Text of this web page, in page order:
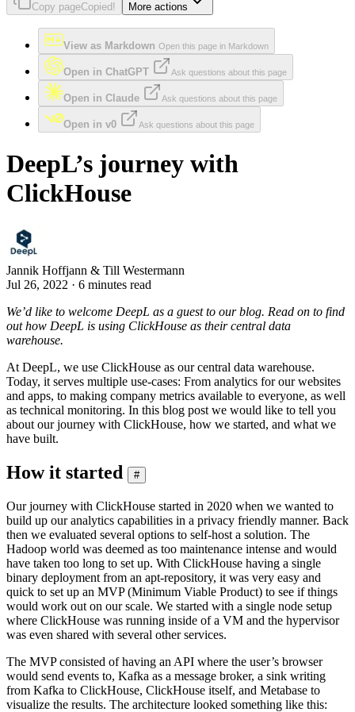
Copy pageCopied! More actions
View as Markdown Open this page in Markdown
Open in ChatGPT Ask questions about this page
Open in Claude Ask questions about this page
Open in v0 Ask questions about this page
DeepL’s journey with
ClickHouse
Jannik Hoffjann & Till Westermann
Jul 26, 2022 · 6 minutes read
We’d like to welcome DeepL as a guest to our blog. Read on to find
out how DeepL is using ClickHouse as their central data
warehouse.
At DeepL, we use ClickHouse as our central data warehouse.
Today, it serves multiple use-cases: From analytics for our websites
and apps, to making company metrics available to everyone, as well
as technical monitoring. In this blog post we would like to tell you
about our journey with ClickHouse, how we started, and what we
have built.
How it started #
Our journey with ClickHouse started in 2020 when we wanted to
build up our analytics capabilities in a privacy friendly manner. Back
then we evaluated several options to self-host a solution. The
Hadoop world was deemed as too maintenance intense and would
have taken too long to set up. With ClickHouse having a single
binary deployment from an apt-repository, it was very easy and
quick to set up an MVP (Minimum Viable Product) to see if things
would work out on our scale. We started with a single node setup
where ClickHouse was running inside of a VM and the hypervisor
was even shared with several other services.
The MVP consisted of having an API where the user’s browser
would send events to, Kafka as a message broker, a sink writing
from Kafka to ClickHouse, ClickHouse itself, and Metabase to
visualize the results. The architecture looked something like this: